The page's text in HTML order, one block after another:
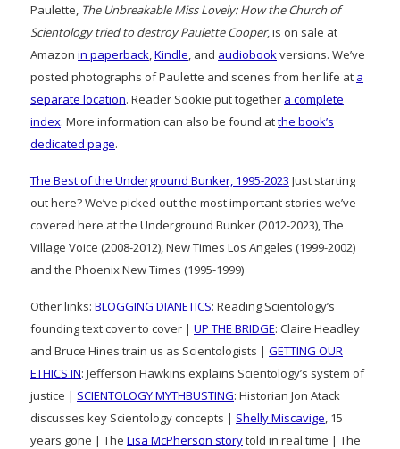
Paulette, The Unbreakable Miss Lovely: How the Church of
Scientology tried to destroy Paulette Cooper, is on sale at
Amazon in paperback,Kindle, and audiobookversions. We’ve
posted photographs of Paulette and scenes from her life at a
separate location. Reader Sookie put together a complete
index. More information can also be found atthe book’s
dedicated page.
The Best of the Underground Bunker, 1995-2023 Just starting
out here? We’ve picked out the most important stories we’ve
covered here at the Underground Bunker (2012-2023), The
Village Voice (2008-2012), New Times Los Angeles (1999-2002)
and the Phoenix New Times (1995-1999)
Other links: BLOGGING DIANETICS: Reading Scientology’s
founding text cover to cover | UP THE BRIDGE: Claire Headley
and Bruce Hines train us as Scientologists | GETTING OUR
ETHICS IN: Jefferson Hawkins explains Scientology’s system of
justice | SCIENTOLOGY MYTHBUSTING: Historian Jon Atack
discusses key Scientology concepts | Shelly Miscavige, 15
years gone | The Lisa McPherson storytold in real time | The